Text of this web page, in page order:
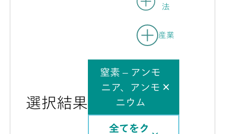
法
産業
選択結果
窒素 – アンモ
ニア、アンモ
ニウム
全てをク